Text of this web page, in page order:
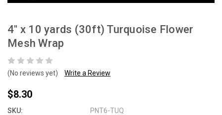
4" x 10 yards (30ft) Turquoise Flower
Mesh Wrap
(No reviews yet) Write a Review
$8.30
SKU: PNT6-TUQ